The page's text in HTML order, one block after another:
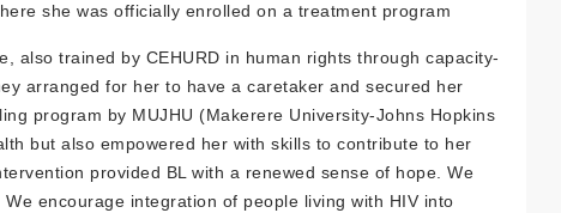
she was officially enrolled on a treatment program
also trained by CEHURD in human rights through capacity-
arranged for her to have a caretaker and secured her
program by MUJHU (Makerere University-Johns Hopkins
but also empowered her with skills to contribute to her
provided BL with a renewed sense of hope. We
encourage integration of people living with HIV into